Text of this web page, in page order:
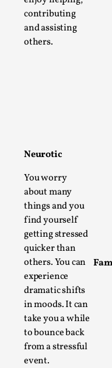
contributing
and assisting
others.
Neurotic
You worry
about many
things and you
find yourself
getting stressed
quicker than
others. You can
experience
dramatic shifts
in moods. It can
take you a while
to bounce back
from a stressful
event.
By Evan Torner
Knutepunkt 2025,Opinion
Author’s Note: The
that contains many
Contingency
By Steve Deutsch
Media,
This video was
Talks, in Oslo. Most
Read More...